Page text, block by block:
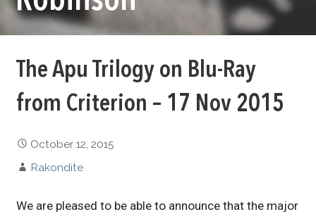
The Apu Trilogy on Blu-Ray
from Criterion – 17 Nov 2015
October 12, 2015
Rakondite
We are pleased to be able to announce that the major